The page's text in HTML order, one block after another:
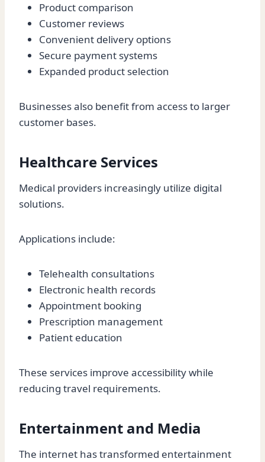
Product comparison
Customer reviews
Convenient delivery options
Secure payment systems
Expanded product selection
Businesses also benefit from access to larger
customer bases.
Healthcare Services
Medical providers increasingly utilize digital
solutions.
Applications include:
Telehealth consultations
Electronic health records
Appointment booking
Prescription management
Patient education
These services improve accessibility while
reducing travel requirements.
Entertainment and Media
The internet has transformed entertainment